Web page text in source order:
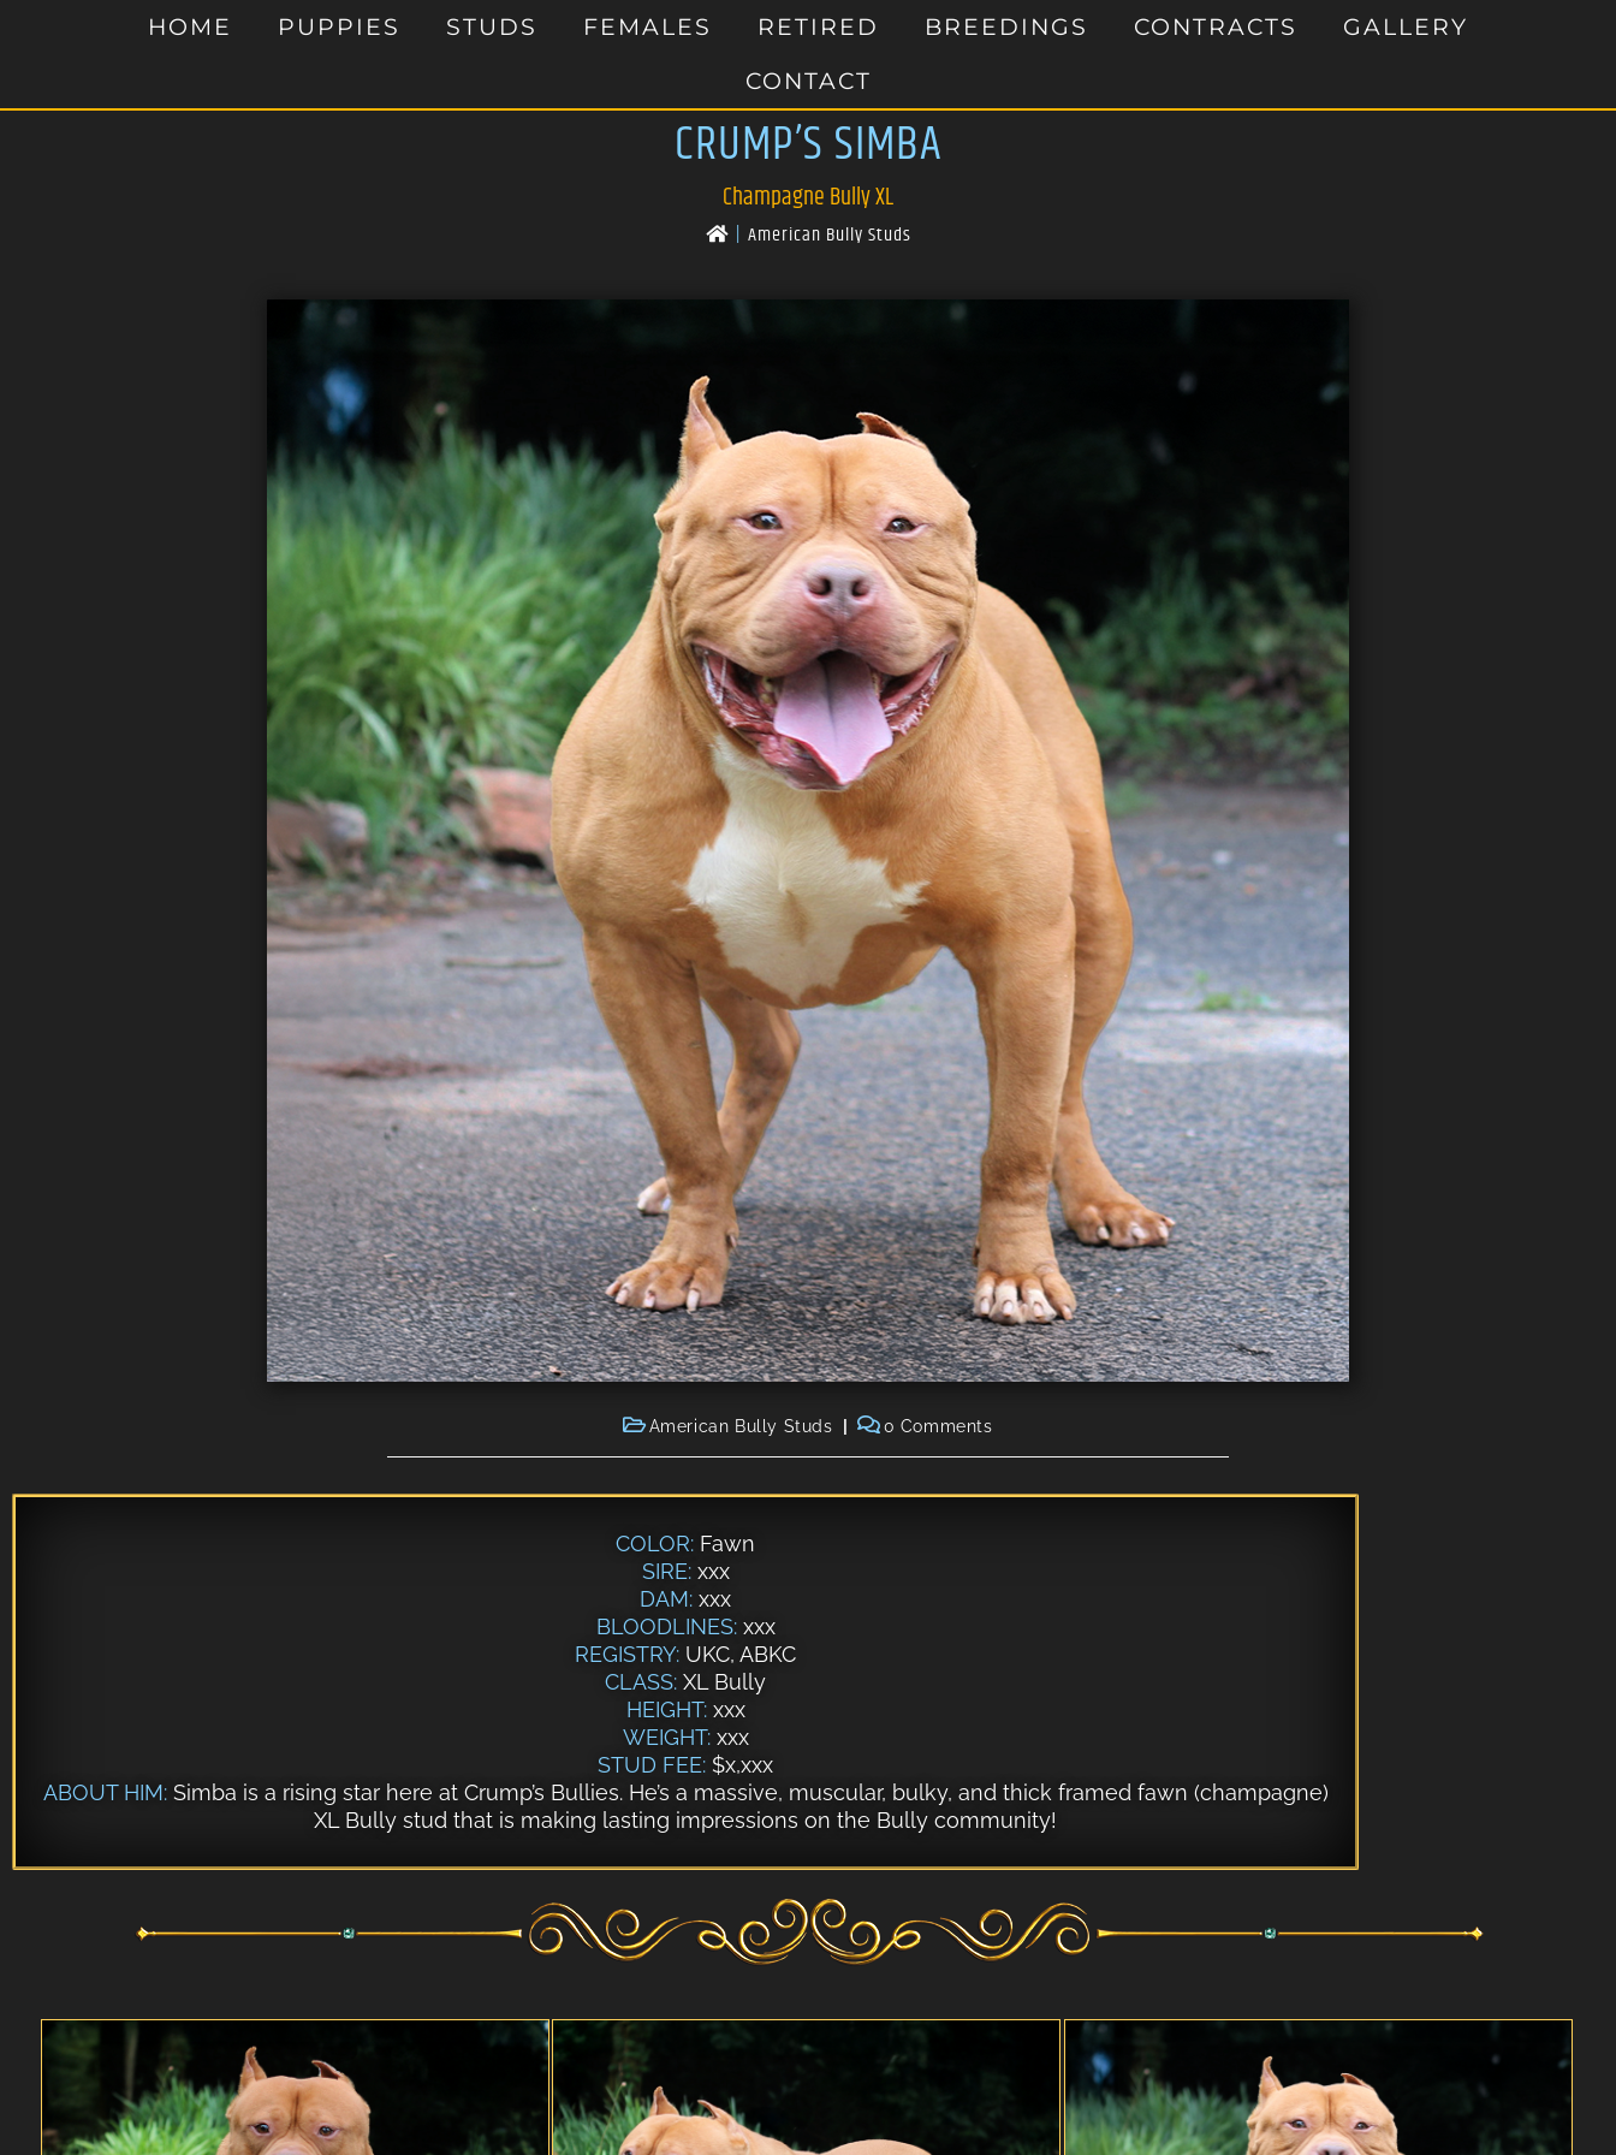
HOME PUPPIES STUDS FEMALES RETIRED BREEDINGS CONTRACTS
GALLERY
CONTACT
CRUMP’S SIMBA
Champagne Bully XL
| American Bully Studs
American Bully Studs 0 Comments
COLOR: Fawn
SIRE: xxx
DAM: xxx
BLOODLINES: xxx
REGISTRY: UKC, ABKC
CLASS: XL Bully
HEIGHT:xxx
WEIGHT:xxx
STUD FEE: $x,xxx
ABOUT HIM:Simba is a rising star here at Crump’s Bullies. He’s a massive, muscular, bulky, and thick framed fawn (champagne)
XL Bully stud that is making lasting impressions on the Bully community!